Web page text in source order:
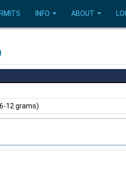
INFO ABOUT
12 grams)